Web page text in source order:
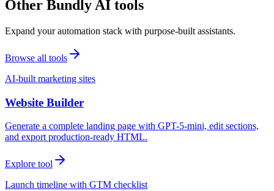
Other Bundly AI tools
Expand your automation stack with purpose-built assistants.
Browse all tools
AI-built marketing sites
Website Builder
Generate a complete landing page with GPT-5-mini, edit sections,
and export production-ready HTML.
Explore tool
Launch timeline with GTM checklist